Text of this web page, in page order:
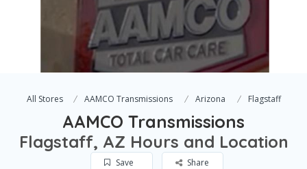
All Stores AAMCO Transmissions Arizona Flagstaff
AAMCO Transmissions
Flagstaff, AZ Hours and Location
Save Share